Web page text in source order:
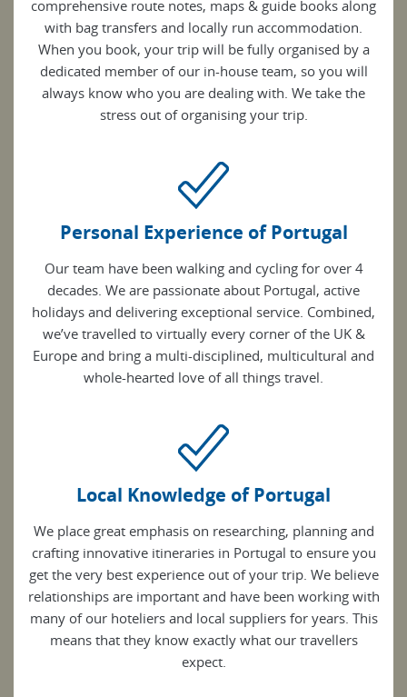
comprehensive route notes, maps & guide books along
with bag transfers and locally run accommodation.
When you book, your trip will be fully organised by a
dedicated member of our in-house team, so you will
always know who you are dealing with. We take the
stress out of organising your trip.
Personal Experience of Portugal
Our team have been walking and cycling for over 4
decades. We are passionate about Portugal, active
holidays and delivering exceptional service. Combined,
we’ve travelled to virtually every corner of the UK &
Europe and bring a multi-disciplined, multicultural and
whole-hearted love of all things travel.
Local Knowledge of Portugal
We place great emphasis on researching, planning and
crafting innovative itineraries in Portugal to ensure you
get the very best experience out of your trip. We believe
relationships are important and have been working with
many of our hoteliers and local suppliers for years. This
means that they know exactly what our travellers
expect.